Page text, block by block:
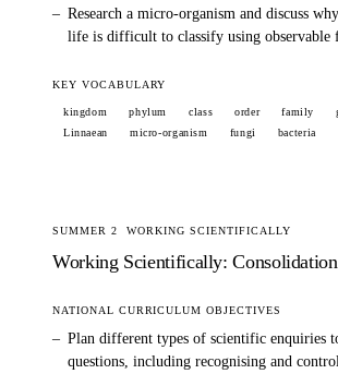
– Research a micro-organism and discuss
life is difficult to classify using observable
KEY VOCABULARY
kingdom phylum class order family
Linnaean
micro-organism fungi bacteria
SUMMER 2 WORKING SCIENTIFICALLY
Working Scientifically:
NATIONAL CURRICULUM OBJECTIVES
– Plan different types of scientific enquiries
questions, including recognising and